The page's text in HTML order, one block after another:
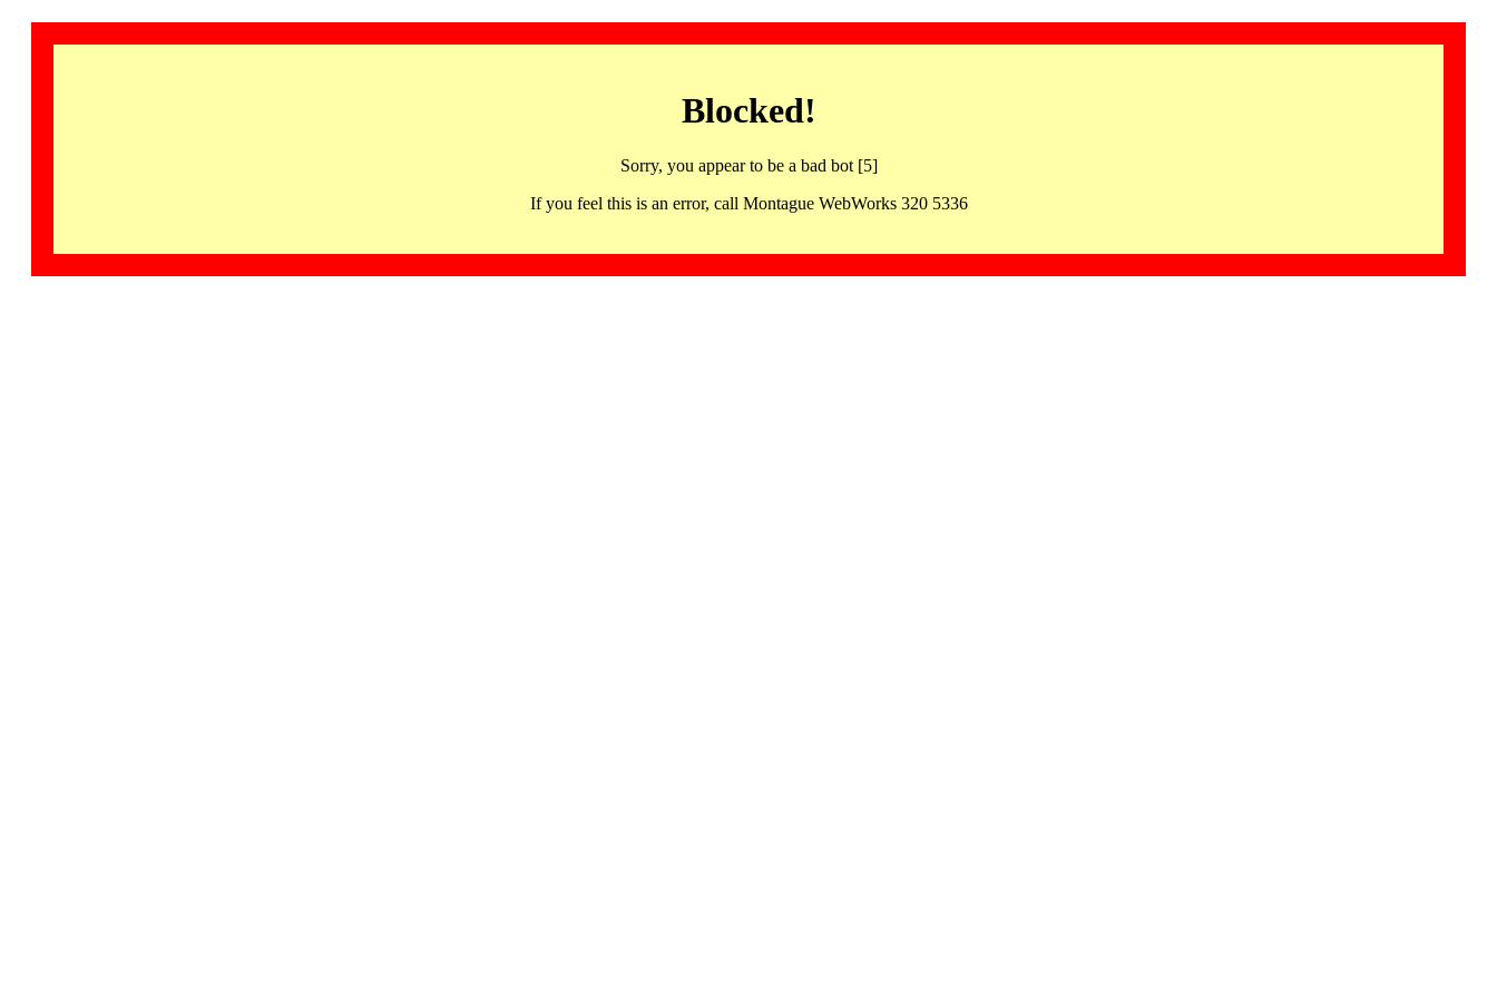
Blocked!
Sorry, you appear to be a bad bot [5]
If you feel this is an error, call Montague WebWorks 320 5336